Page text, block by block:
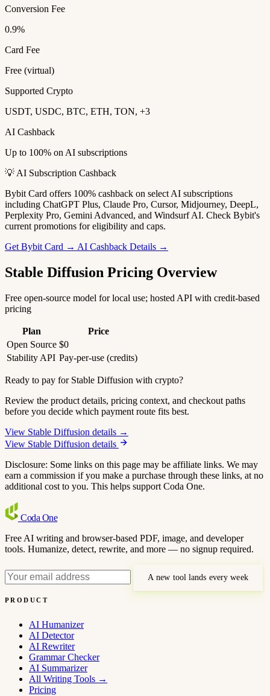
Conversion Fee
0.9%
Card Fee
Free (virtual)
Supported Crypto
USDT, USDC, BTC, ETH, TON, +3
AI Cashback
Up to 100% on AI subscriptions
💡 AI Subscription Cashback
Bybit Card offers 100% cashback on select AI subscriptions
including ChatGPT Plus, Claude Pro, Cursor, Midjourney, DeepL,
Perplexity Pro, Gemini Advanced, and Windsurf AI. Check Bybit's
current promotions for eligibility and caps.
Get Bybit Card → AI Cashback Details →
Stable Diffusion Pricing Overview
Free open-source model for local use; hosted API with credit-based
pricing
Plan
Price
Open Source $0
Stability API Pay-per-use (credits)
Ready to pay for Stable Diffusion with crypto?
Review the product details, pricing context, and checkout paths
before you decide which payment route fits best.
View Stable Diffusion details →
View Stable Diffusion details
Disclosure: Some links on this page may be affiliate links. We may
earn a commission if you make a purchase through these links, at no
additional cost to you. This helps support Coda One.
Coda One
Free AI writing and browser-based PDF, image, and developer
tools. Humanize, detect, rewrite, and more — no signup required.
A new tool lands every week
PRODUCT
AI Humanizer
AI Detector
AI Rewriter
Grammar Checker
AI Summarizer
All Writing Tools →
Pricing